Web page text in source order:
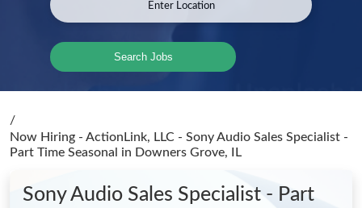
Search Jobs
/
Now Hiring - ActionLink, LLC - Sony Audio Sales Specialist -
Part Time Seasonal in Downers Grove, IL
Sony Audio Sales Specialist - Part